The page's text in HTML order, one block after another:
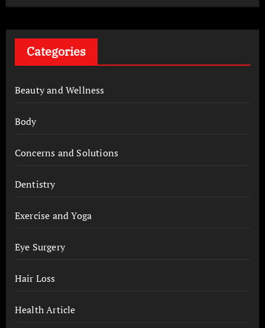
Categories
Beauty and Wellness
Body
Concerns and Solutions
Dentistry
Exercise and Yoga
Eye Surgery
Hair Loss
Health Article